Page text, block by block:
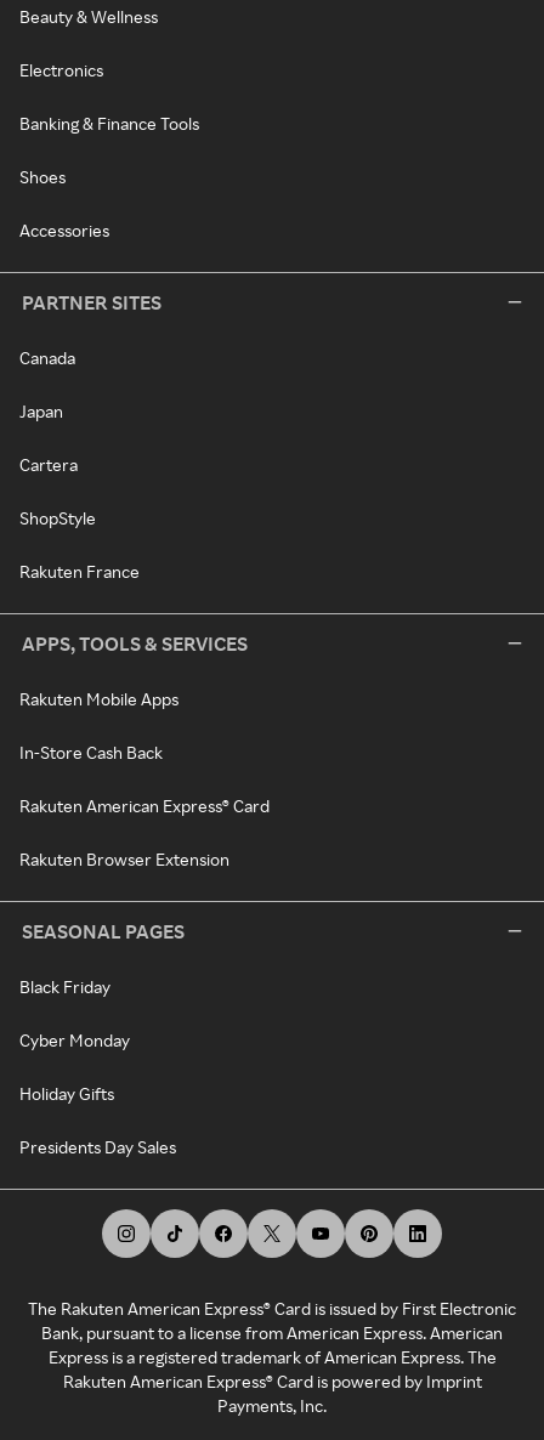
Beauty & Wellness
Electronics
Banking & Finance Tools
Shoes
Accessories
PARTNER SITES
Canada
Japan
Cartera
ShopStyle
Rakuten France
APPS, TOOLS & SERVICES
Rakuten Mobile Apps
In-Store Cash Back
Rakuten American Express® Card
Rakuten Browser Extension
SEASONAL PAGES
Black Friday
Cyber Monday
Holiday Gifts
Presidents Day Sales
The Rakuten American Express® Card is issued by First Electronic
Bank, pursuant to a license from American Express. American
Express is a registered trademark of American Express. The
Rakuten American Express® Card is powered by Imprint
Payments, Inc.